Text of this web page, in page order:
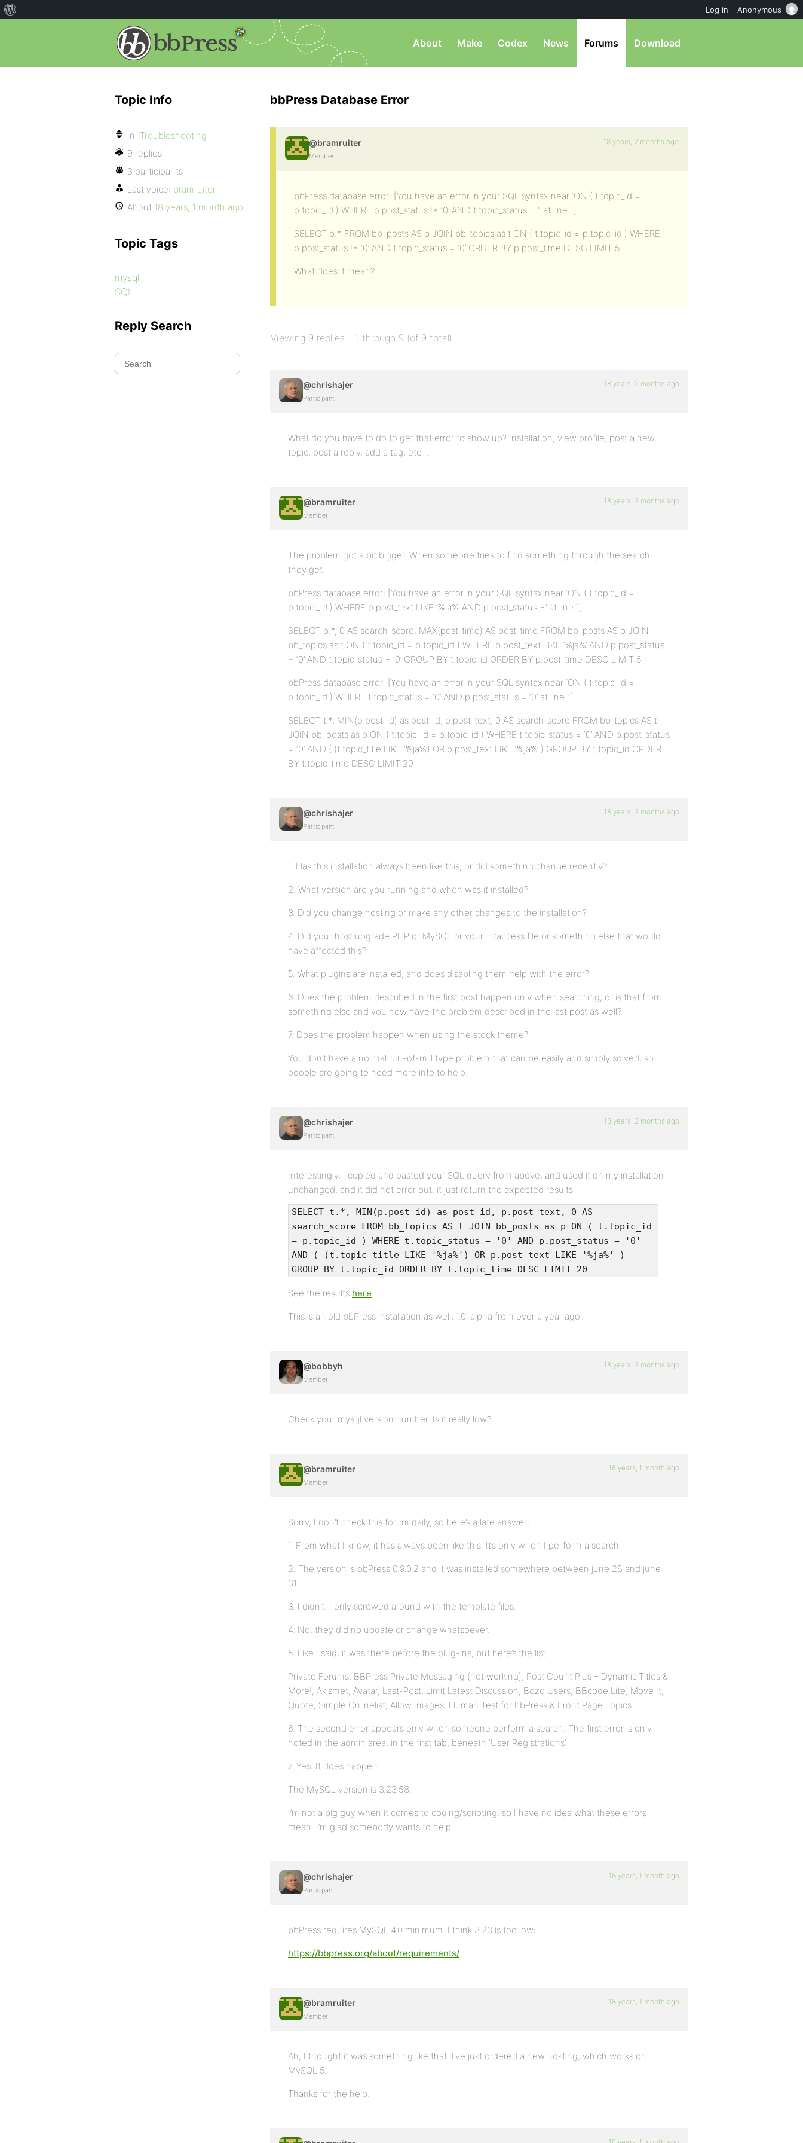
About Make Codex News Forums Download
bbPress Database Error
@bramruiter
Member
18 years, 2 months ago
bbPress database error: [You have an error in your SQL syntax near ‘ON ( t.topic_id =
p.topic_id ) WHERE p.post_status != ‘0’ AND t.topic_status = ” at line 1]
SELECT p.* FROM bb_posts AS p JOIN bb_topics as t ON ( t.topic_id = p.topic_id ) WHERE
p.post_status != ‘0’ AND t.topic_status = ‘0’ ORDER BY p.post_time DESC LIMIT 5
What does it mean?
Viewing 9 replies - 1 through 9 (of 9 total)
@chrishajer
Participant
18 years, 2 months ago
What do you have to do to get that error to show up? Installation, view profile, post a new
topic, post a reply, add a tag, etc…
@bramruiter
Member
18 years, 2 months ago
The problem got a bit bigger. When someone tries to find something through the search
they get:
bbPress database error: [You have an error in your SQL syntax near ‘ON ( t.topic_id =
p.topic_id ) WHERE p.post_text LIKE ‘%ja%’ AND p.post_status =’ at line 1]
SELECT p.*, 0 AS search_score, MAX(post_time) AS post_time FROM bb_posts AS p JOIN
bb_topics as t ON ( t.topic_id = p.topic_id ) WHERE p.post_text LIKE ‘%ja%’ AND p.post_status
= ‘0’ AND t.topic_status = ‘0’ GROUP BY t.topic_id ORDER BY p.post_time DESC LIMIT 5
bbPress database error: [You have an error in your SQL syntax near ‘ON ( t.topic_id =
p.topic_id ) WHERE t.topic_status = ‘0’ AND p.post_status = ‘0’ at line 1]
SELECT t.*, MIN(p.post_id) as post_id, p.post_text, 0 AS search_score FROM bb_topics AS t
JOIN bb_posts as p ON ( t.topic_id = p.topic_id ) WHERE t.topic_status = ‘0’ AND p.post_status
= ‘0’ AND ( (t.topic_title LIKE ‘%ja%’) OR p.post_text LIKE ‘%ja%’ ) GROUP BY t.topic_id ORDER
BY t.topic_time DESC LIMIT 20
@chrishajer
Participant
18 years, 2 months ago
1. Has this installation always been like this, or did something change recently?
2. What version are you running and when was it installed?
3. Did you change hosting or make any other changes to the installation?
4. Did your host upgrade PHP or MySQL or your .htaccess file or something else that would
have affected this?
5. What plugins are installed, and does disabling them help with the error?
6. Does the problem described in the first post happen only when searching, or is that from
something else and you now have the problem described in the last post as well?
7. Does the problem happen when using the stock theme?
You don’t have a normal run-of-mill type problem that can be easily and simply solved, so
people are going to need more info to help.
@chrishajer
Participant
18 years, 2 months ago
Interestingly, I copied and pasted your SQL query from above, and used it on my installation
unchanged, and it did not error out, it just return the expected results.
SELECT t.*, MIN(p.post_id) as post_id, p.post_text, 0 AS
search_score FROM bb_topics AS t JOIN bb_posts as p ON ( t.topic_id
= p.topic_id ) WHERE t.topic_status = '0' AND p.post_status = '0'
AND ( (t.topic_title LIKE '%ja%') OR p.post_text LIKE '%ja%' )
GROUP BY t.topic_id ORDER BY t.topic_time DESC LIMIT 20
See the results here.
This is an old bbPress installation as well, 1.0-alpha from over a year ago.
@bobbyh
Member
18 years, 2 months ago
Check your mysql version number. Is it really low?
@bramruiter
Member
18 years, 1 month ago
Sorry, I don’t check this forum daily, so here’s a late answer:
1. From what I know, it has always been like this. It’s only when I perform a search.
2. The version is bbPress 0.9.0.2 and it was installed somewhere between june 26 and june
31.
3. I didn’t. I only screwed around with the template files.
4. No, they did no update or change whatsoever.
5. Like I said, it was there before the plug-ins, but here’s the list.
Private Forums, BBPress Private Messaging (not working), Post Count Plus – Dynamic.Titles &
More!, Akismet, Avatar, Last-Post, Limit Latest Discussion, Bozo Users, BBcode Lite, Move It,
Quote, Simple Onlinelist, Allow Images, Human Test for bbPress & Front Page Topics.
6. The second error appears only when someone perform a search. The first error is only
noted in the admin area, in the first tab, beneath ‘User Registrations’.
7. Yes. It does happen.
The MySQL version is 3.23.58.
I’m not a big guy when it comes to coding/scripting, so I have no idea what these errors
mean. I’m glad somebody wants to help.
@chrishajer
Participant
18 years, 1 month ago
bbPress requires MySQL 4.0 minimum. I think 3.23 is too low:
https://bbpress.org/about/requirements/
@bramruiter
Member
18 years, 1 month ago
Ah, I thought it was something like that. I’ve just ordered a new hosting, which works on
MySQL 5.
Thanks for the help.
Topic Info
In: Troubleshooting
9 replies
3 participants
Last voice: bramruiter
About 18 years, 1 month ago
Topic Tags
mysql
SQL
Reply Search
Log in Anonymous